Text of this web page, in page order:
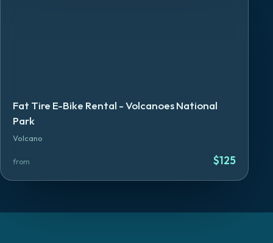
Fat Tire E-Bike Rental - Volcanoes National
Park
Volcano
from $125